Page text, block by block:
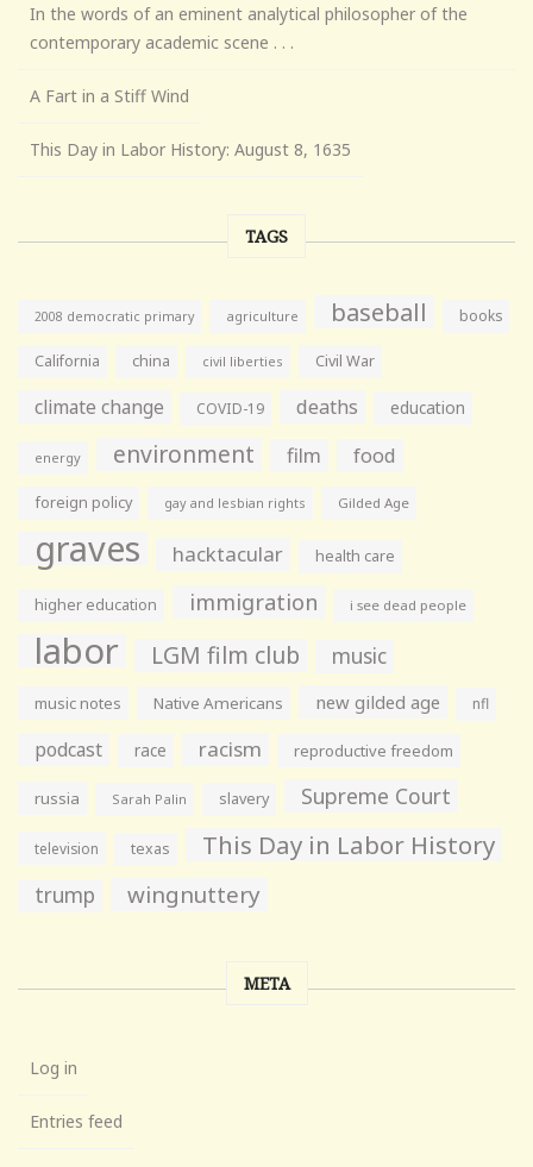
In the words of an eminent analytical philosopher of the
contemporary academic scene . . .
A Fart in a Stiff Wind
This Day in Labor History: August 8, 1635
TAGS
2008 democratic primary agriculture baseball books
California china civil liberties Civil War
climate change COVID-19 deaths education
energy environment film food
foreign policy gay and lesbian rights Gilded Age
graves hacktacular health care
higher education immigration i see dead people
labor LGM film club music
music notes Native Americans new gilded age nfl
podcast race racism reproductive freedom
russia Sarah Palin slavery Supreme Court
television texas This Day in Labor History
trump wingnuttery
META
Log in
Entries feed